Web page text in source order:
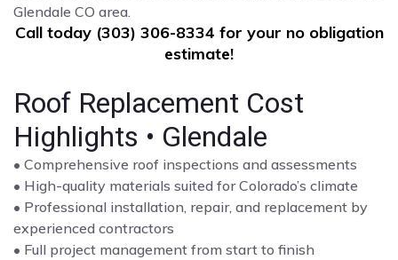
Glendale CO area.
Call today (303) 306-8334 for your no obligation
estimate!
Roof Replacement Cost
Highlights • Glendale
• Comprehensive roof inspections and assessments
• High-quality materials suited for Colorado’s climate
• Professional installation, repair, and replacement by
experienced contractors
• Full project management from start to finish